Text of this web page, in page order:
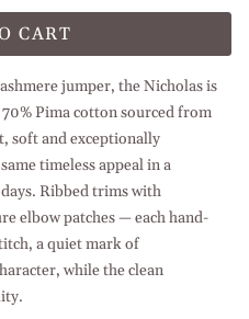
CART
jumper, the Nicholas is
Pima cotton sourced from
soft and exceptionally
timeless appeal in a
Ribbed trims with
elbow patches — each hand-
a quiet mark of
while the clean